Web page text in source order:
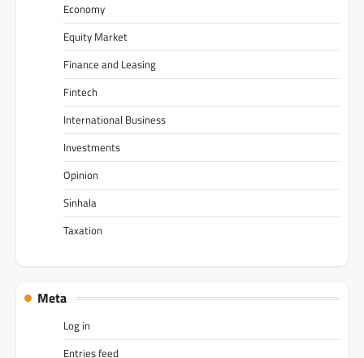
Economy
Equity Market
Finance and Leasing
Fintech
International Business
Investments
Opinion
Sinhala
Taxation
Meta
Log in
Entries feed